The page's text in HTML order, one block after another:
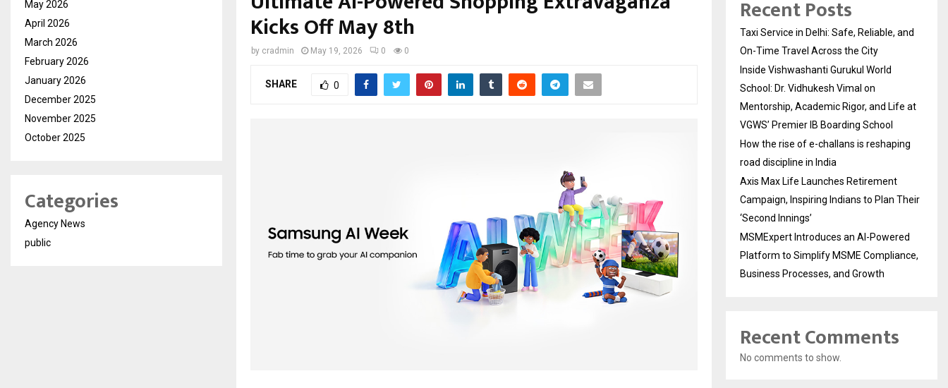
Kicks Off May 8th
by cradmin May 19, 2026 0 0
SHARE 0
May 2026
April 2026
March 2026
February 2026
January 2026
December 2025
November 2025
October 2025
Categories
Agency News
public
Recent Posts
Taxi Service in Delhi: Safe, Reliable, and
On-Time Travel Across the City
Inside Vishwashanti Gurukul World
School: Dr. Vidhukesh Vimal on
Mentorship, Academic Rigor, and Life at
VGWS’ Premier IB Boarding School
How the rise of e-challans is reshaping
road discipline in India
Axis Max Life Launches Retirement
Campaign, Inspiring Indians to Plan Their
‘Second Innings’
MSMExpert Introduces an AI-Powered
Platform to Simplify MSME Compliance,
Business Processes, and Growth
Recent Comments
No comments to show.